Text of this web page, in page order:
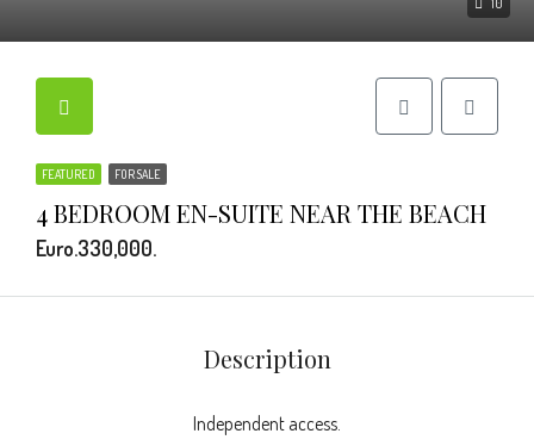
FEATURED FOR SALE
4 BEDROOM EN-SUITE NEAR THE BEACH
Euro.330,000.
Description
Independent access.